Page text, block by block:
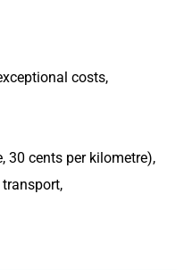
costs,
30 cents per kilometre),